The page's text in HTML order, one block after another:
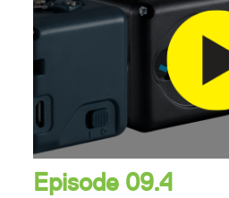
Episode 09.4